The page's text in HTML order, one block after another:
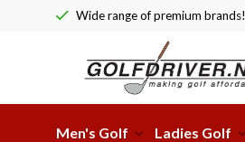
Wide range of premium brands!
Men's Golf Ladies Golf